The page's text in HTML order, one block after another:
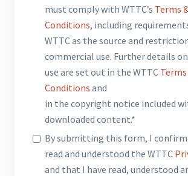
must comply with WTTC’s Terms
Conditions, including
WTTC as the source and
commercial use. Further details
use are set out in the WTTC
Conditions and
in the copyright notice included
downloaded content.*
By submitting this form, I
read and understood the WTTC
and that I have read, understood